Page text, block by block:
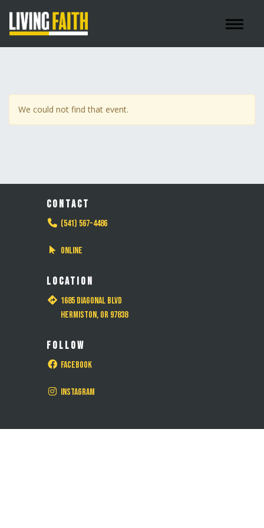
Toggle
We could not find that event.
CONTACT
(541) 567-4486
Online
LOCATION
1685 Diagonal Blvd
Hermiston, OR 97838
FOLLOW
Facebook
Instagram